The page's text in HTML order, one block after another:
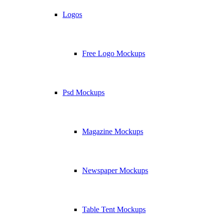
Logos
Free Logo Mockups
Psd Mockups
Magazine Mockups
Newspaper Mockups
Table Tent Mockups